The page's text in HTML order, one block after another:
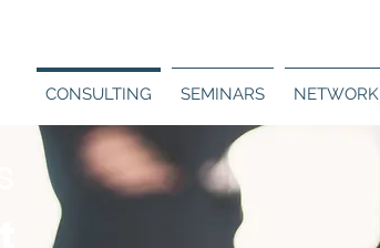
CONSULTING SEMINARS NETWORK